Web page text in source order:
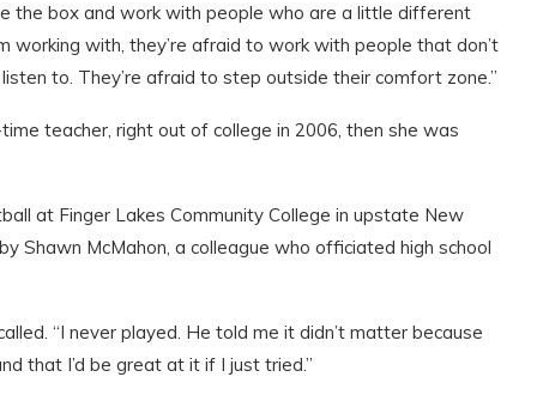
the box and work with people who are a little different
working with, they’re afraid to work with people that don’t
to. They’re afraid to step outside their comfort zone.”
teacher, right out of college in 2006, then she was
at Finger Lakes Community College in upstate New
Shawn McMahon, a colleague who officiated high school
“I never played. He told me it didn’t matter because
that I’d be great at it if I just tried.”